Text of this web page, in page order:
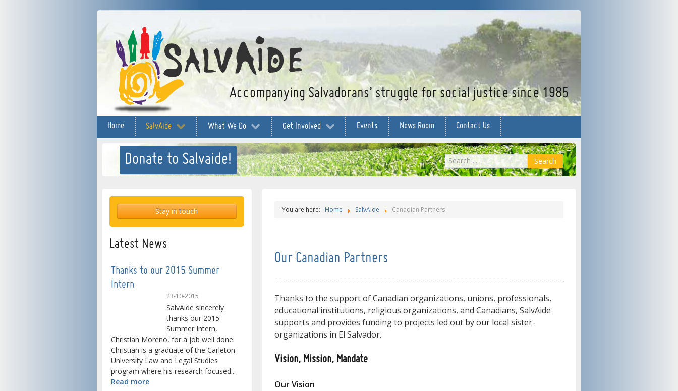
facebook
twitterYouTube
Accompanying Salvadorans’ struggle for social justice since 1985
Home SalvAide What We Do Get Involved Events News Room Contact Us
Donate to Salvaide!
Search
...
Search
Stay in touch
Latest News
Thanks to our 2015 Summer
Intern
23-10-2015
SalvAide sincerely
thanks our 2015
Summer Intern,
Christian Moreno, for a job well done.
Christian is a graduate of the Carleton
University Law and Legal Studies
program where his research focused...
Read more
You are here: Home SalvAide Canadian Partners
Our Canadian Partners
Thanks to the support of Canadian organizations, unions, professionals,
educational institutions, religious organizations, and Canadians, SalvAide
supports and provides funding to projects led out by our local sister-
organizations in El Salvador.
Vision, Mission, Mandate
Our Vision